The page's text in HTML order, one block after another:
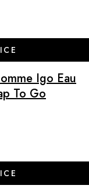
Igo Eau
To Go